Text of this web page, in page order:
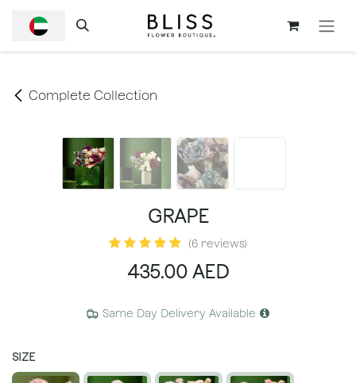
Complete Collection
GRAPE
(6 reviews)
435.00 AED
Same Day Delivery Available
SIZE